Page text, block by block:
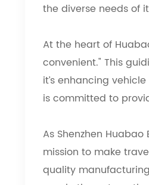
the diverse needs of
At the heart of
convenient." This
it’s enhancing
is committed to
As Shenzhen
mission to make
quality